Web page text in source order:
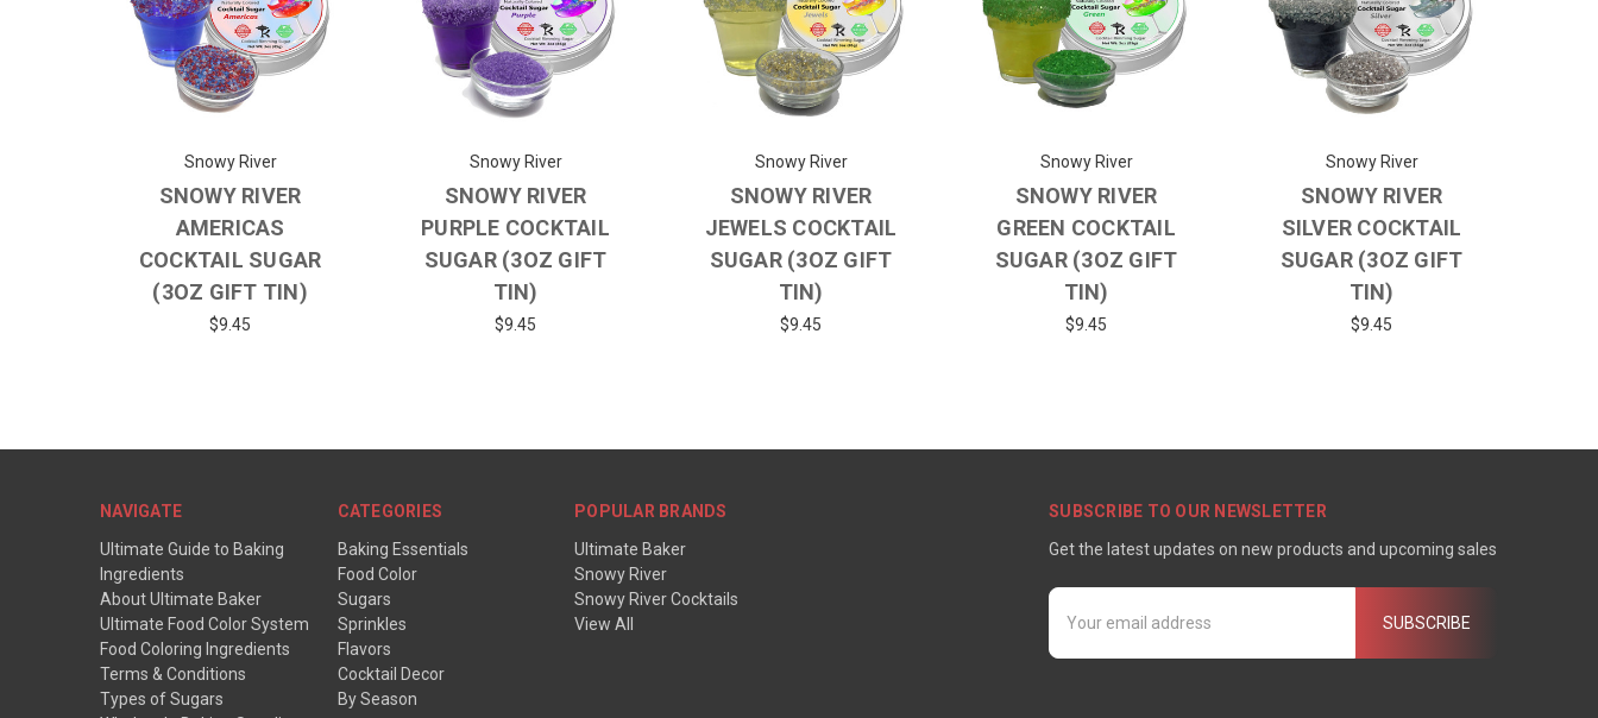
Snowy River
SNOWY RIVER
AMERICAS
COCKTAIL SUGAR
(3OZ GIFT TIN)
$9.45
Snowy River
SNOWY RIVER
PURPLE COCKTAIL
SUGAR (3OZ GIFT
TIN)
$9.45
Snowy River
SNOWY RIVER
JEWELS COCKTAIL
SUGAR (3OZ GIFT
TIN)
$9.45
Snowy River
SNOWY RIVER
GREEN COCKTAIL
SUGAR (3OZ GIFT
TIN)
$9.45
Snowy River
SNOWY RIVER
SILVER COCKTAIL
SUGAR (3OZ GIFT
TIN)
$9.45
NAVIGATE
Ultimate Guide to Baking
Ingredients
About Ultimate Baker
Ultimate Food Color System
Food Coloring Ingredients
Terms & Conditions
Types of Sugars
CATEGORIES
Baking Essentials
Food Color
Sugars
Sprinkles
Flavors
Cocktail Decor
By Season
POPULAR BRANDS
Ultimate Baker
Snowy River
Snowy River Cocktails
View All
SUBSCRIBE TO OUR NEWSLETTER
Get the latest updates on new products and upcoming sales
Email
Address